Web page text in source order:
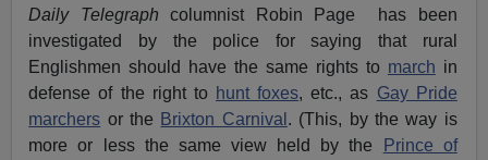
Daily Telegraph columnist Robin Page has been
investigated by the police for saying that rural
Englishmen should have the same rights to march in
defense of the right to hunt foxes, etc., as Gay Pride
marchers or the Brixton Carnival . (This, by the way is
more or less the same view held by the
Prince of